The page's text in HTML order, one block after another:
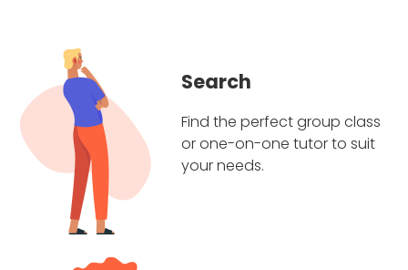
Search
Find the perfect group class
or one-on-one tutor to suit
your needs.